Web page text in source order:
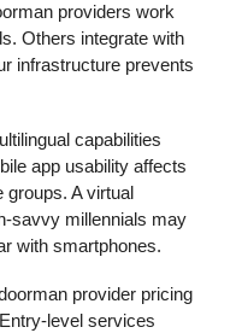
providers work
Others integrate with
infrastructure prevents
capabilities
app usability affects
groups. A virtual
savvy millennials may
with smartphones.
provider pricing
level services